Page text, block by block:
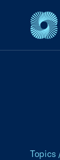
USCC
Topics